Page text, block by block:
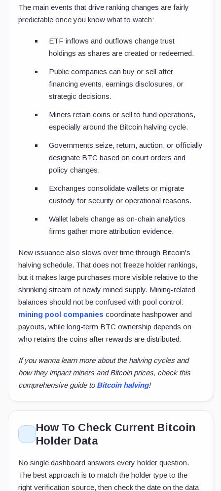
The main events that drive ranking changes are fairly
predictable once you know what to watch:
ETF inflows and outflows change trust
holdings as shares are created or redeemed.
Public companies can buy or sell after
financing events, earnings disclosures, or
strategic decisions.
Miners retain coins or sell to fund operations,
especially around the Bitcoin halving cycle.
Governments seize, return, auction, or officially
designate BTC based on court orders and
policy changes.
Exchanges consolidate wallets or migrate
custody for security or operational reasons.
Wallet labels change as on-chain analytics
firms gather more attribution evidence.
New issuance also slows over time through Bitcoin's
halving schedule. That does not freeze holder rankings,
but it makes large purchases more visible relative to the
shrinking stream of newly mined supply. Mining-related
balances should not be confused with pool control:
mining pool companies coordinate hashpower and
payouts, while long-term BTC ownership depends on
who retains the coins after rewards are distributed.
If you wanna learn more about the halving cycles and
how they impact miners and Bitcoin prices, check this
comprehensive guide to Bitcoin halving!
How To Check Current Bitcoin
Holder Data
No single dashboard answers every holder question.
The best approach is to match the holder type to the
right verification source, then check the date on the data